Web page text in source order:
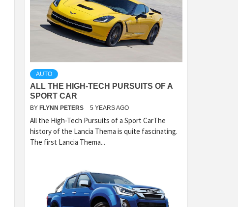
AUTO
ALL THE HIGH-TECH PURSUITS OF A
SPORT CAR
BY FLYNN PETERS 5 YEARS AGO
All the High-Tech Pursuits of a Sport CarThe
history of the Lancia Thema is quite fascinating.
The first Lancia Thema...